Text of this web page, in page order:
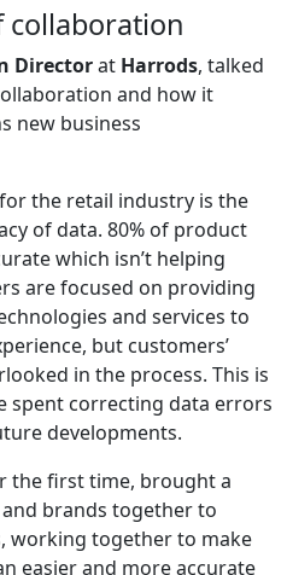
collaboration
Directorat Harrods, talked
and how it
new business
the retail industry is the
of data. 80% of product
which isn’t helping
are focused on providing
and services to
but customers’
in the process. This is
spent correcting data errors
developments.
the first time, brought a
brands together to
working together to make
easier and more accurate